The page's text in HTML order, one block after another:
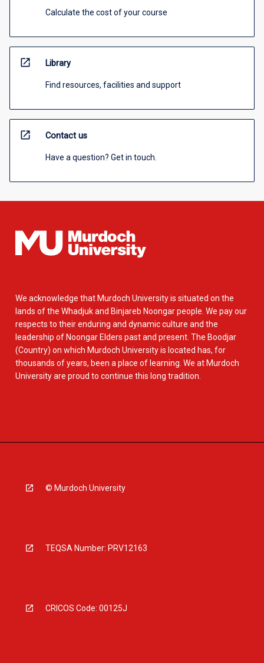
Calculate the cost of your course
open_in_new Library
Find resources, facilities and support
open_in_new Contact us
Have a question? Get in touch.
We acknowledge that Murdoch University is situated on the
lands of the Whadjuk and Binjareb Noongar people. We pay our
respects to their enduring and dynamic culture and the
leadership of Noongar Elders past and present. The Boodjar
(Country) on which Murdoch University is located has, for
thousands of years, been a place of learning. We at Murdoch
University are proud to continue this long tradition.
© Murdoch University
TEQSA Number: PRV12163
CRICOS Code: 00125J